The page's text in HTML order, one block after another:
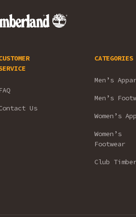
Us
CATEGORIES
Men’s
Men’s
Women’s
Women’s
Footwear
Club